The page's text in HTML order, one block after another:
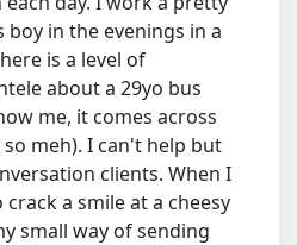
boy in the evenings in a
is a level of
about a 29yo bus
me, it comes across
meh). I can't help but
clients. When I
a smile at a cheesy
small way of sending